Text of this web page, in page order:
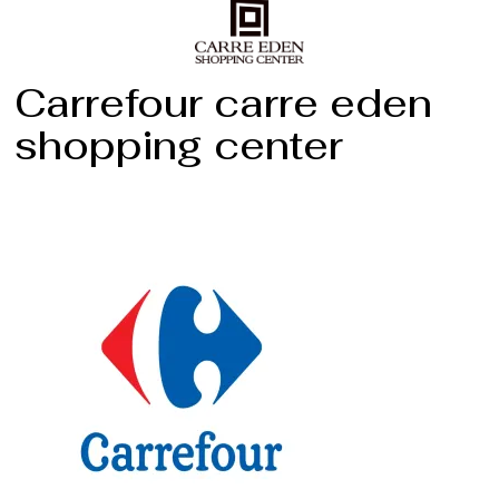
Carrefour carre eden
shopping center